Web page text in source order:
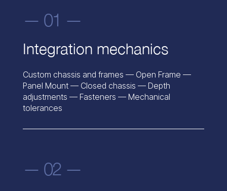
— 01 —
Integration mechanics
Custom chassis and frames — Open Frame —
Panel Mount — Closed chassis — Depth
adjustments — Fasteners — Mechanical
tolerances
— 02 —